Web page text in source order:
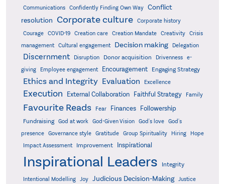
Communications
Confidently Finding Own Way
Conflict
resolution Corporate culture
Corporate history
Courage
COVID-19 Creation care Creation Mandate Creativity
Crisis
management
Cultural engagement Decision making Delegation
Discernment Disruption Donor acquisition Drivenness
e-
giving
Employee engagement Encouragement Engaging Strategy
Ethics and Integrity Evaluation Excellence
Execution External Collaboration Faithful Strategy Family
Favourite Reads Fear Finances Followership
Fundraising God at work God-Given Vision God's love
God's
presence
Governance style Gratitude Group Spirituality Hiring
Hope
Impact Assessment
Improvement Inspirational
Inspirational Leaders Integrity
Intentional Modelling Joy Judicious Decision-Making Justice